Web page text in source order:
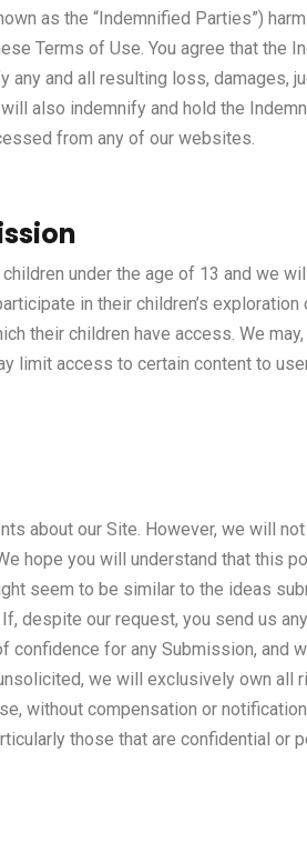
as the “Indemnified Parties”)
Terms of Use. You agree that the
any and all resulting loss, damages,
also indemnify and hold the
from any of our websites.
under the age of 13 and we
in their children’s
their children have access. We
limit access to certain content to
about our Site. However, we will
hope you will understand that this
seem to be similar to the ideas
despite our request, you send us
confidence for any Submission, and
we will exclusively own
without compensation or
those that are confidential or